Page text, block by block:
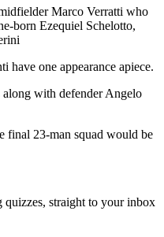
Marco Verratti who
born Ezequiel Schelotto,
have one appearance apiece.
with defender Angelo
final 23-man squad would be
quizzes, straight to your inbox